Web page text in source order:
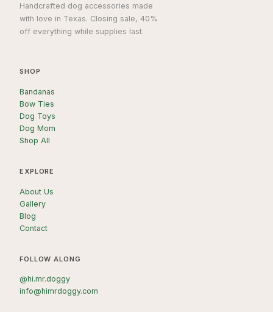
Handcrafted dog accessories made
with love in Texas. Closing sale, 40%
off everything while supplies last.
SHOP
Bandanas
Bow Ties
Dog Toys
Dog Mom
Shop All
EXPLORE
About Us
Gallery
Blog
Contact
FOLLOW ALONG
@hi.mr.doggy
info@himrdoggy.com